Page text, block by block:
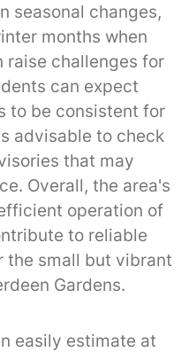
seasonal changes,
months when
raise challenges for
can expect
to be consistent for
advisable to check
that may
Overall, the area's
operation of
to reliable
the small but vibrant
Gardens.
easily estimate at